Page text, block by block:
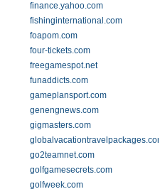
finance.yahoo.com
fishinginternational.com
foapom.com
four-tickets.com
freegamespot.net
funaddicts.com
gameplansport.com
genengnews.com
gigmasters.com
go2teamnet.com
golfgamesecrets.com
golfweek.com